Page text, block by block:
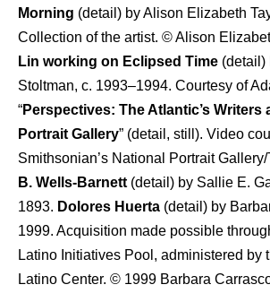
Morning (detail) by Alison Elizabeth
Collection of the artist. © Alison
Lin working on Eclipsed Time (detail)
Stoltman, c. 1993–1994. Courtesy of
“Perspectives: The Atlantic’s Writers
Portrait Gallery” (detail, still). Video
Smithsonian’s National Portrait
B. Wells-Barnett(detail) by Sallie E.
1893. Dolores Huerta (detail) by
1999. Acquisition made possible
Latino Initiatives Pool, administered by
Latino Center. © 1999 Barbara